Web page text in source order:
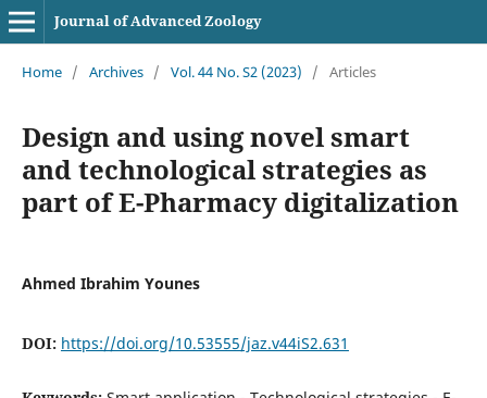
Journal of Advanced Zoology
Home / Archives / Vol. 44 No. S2 (2023) / Articles
Design and using novel smart
and technological strategies as
part of E-Pharmacy digitalization
Ahmed Ibrahim Younes
DOI: https://doi.org/10.53555/jaz.v44iS2.631